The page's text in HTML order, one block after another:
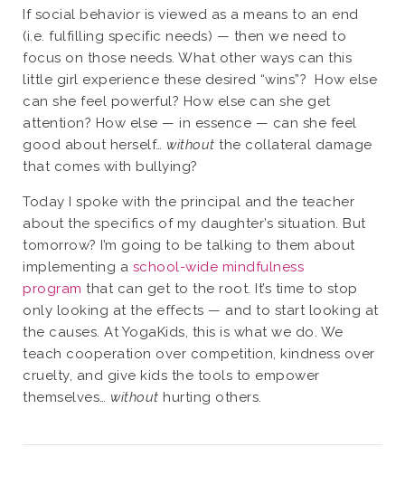
If social behavior is viewed as a means to an end
(i.e. fulfilling specific needs) — then we need to
focus on those needs. What other ways can this
little girl experience these desired “wins”?
How else
can she feel powerful? How else can she get
attention? How else — in essence — can she feel
good about herself… without the collateral damage
that comes with bullying?
Today I spoke with the principal and the teacher
about the specifics of my daughter’s situation. But
tomorrow? I’m going to be talking to them about
implementing a school-wide mindfulness
program that can get to the root. It’s time to stop
only looking at the effects — and to start looking at
the causes. At YogaKids, this is what we do. We
teach cooperation over competition, kindness over
cruelty, and give kids the tools to empower
themselves… without hurting others.